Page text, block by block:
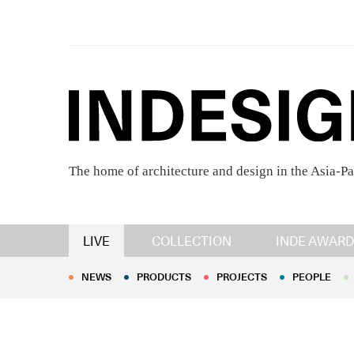
The home of architecture and design in the Asia-
LIVE COLLECTION INDE
NEWS PRODUCTS PROJECTS PEOPLE
NEWS PRODUCTS PROJECTS PEOPLE